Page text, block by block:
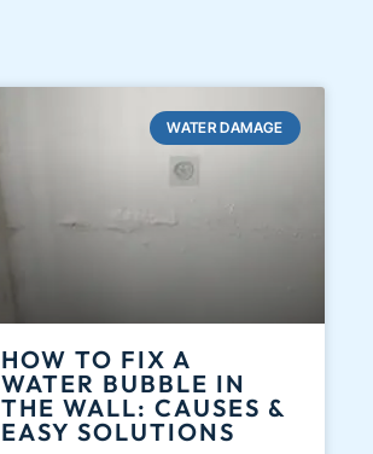
WATER DAMAGE
HOW TO FIX A
WATER BUBBLE IN
THE WALL: CAUSES &
EASY SOLUTIONS